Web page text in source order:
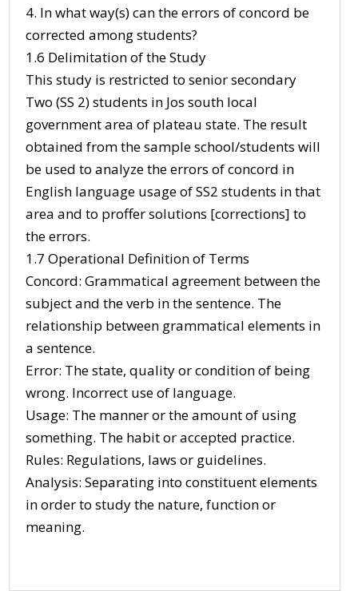
4. In what way(s) can the errors of concord be
corrected among students?
1.6 Delimitation of the Study
This study is restricted to senior secondary
Two (SS 2) students in Jos south local
government area of plateau state. The result
obtained from the sample school/students will
be used to analyze the errors of concord in
English language usage of SS2 students in that
area and to proffer solutions [corrections] to
the errors.
1.7 Operational Definition of Terms
Concord: Grammatical agreement between the
subject and the verb in the sentence. The
relationship between grammatical elements in
a sentence.
Error: The state, quality or condition of being
wrong. Incorrect use of language.
Usage: The manner or the amount of using
something. The habit or accepted practice.
Rules: Regulations, laws or guidelines.
Analysis: Separating into constituent elements
in order to study the nature, function or
meaning.